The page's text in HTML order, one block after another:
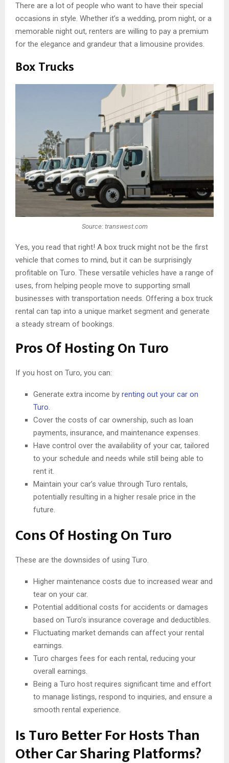
There are a lot of people who want to have their special
occasions in style. Whether it’s a wedding, prom night, or a
memorable night out, renters are willing to pay a premium
for the elegance and grandeur that a limousine provides.
Box Trucks
Source: transwest.com
Yes, you read that right! A box truck might not be the first
vehicle that comes to mind, but it can be surprisingly
profitable on Turo. These versatile vehicles have a range of
uses, from helping people move to supporting small
businesses with transportation needs. Offering a box truck
rental can tap into a unique market segment and generate
a steady stream of bookings.
Pros Of Hosting On Turo
If you host on Turo, you can:
Generate extra income by renting out your car on
Turo.
Cover the costs of car ownership, such as loan
payments, insurance, and maintenance expenses.
Have control over the availability of your car, tailored
to your schedule and needs while still being able to
rent it.
Maintain your car’s value through Turo rentals,
potentially resulting in a higher resale price in the
future.
Cons Of Hosting On Turo
These are the downsides of using Turo.
Higher maintenance costs due to increased wear and
tear on your car.
Potential additional costs for accidents or damages
based on Turo’s insurance coverage and deductibles.
Fluctuating market demands can affect your rental
earnings.
Turo charges fees for each rental, reducing your
overall earnings.
Being a Turo host requires significant time and effort
to manage listings, respond to inquiries, and ensure a
smooth rental experience.
Is Turo Better For Hosts Than
Other Car Sharing Platforms?